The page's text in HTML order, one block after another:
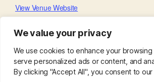
We value your privacy
We use cookies to enhance your browsing
serve personalized ads or content, and
By clicking "Accept All", you consent to
View Venue Website
Morning Prayer